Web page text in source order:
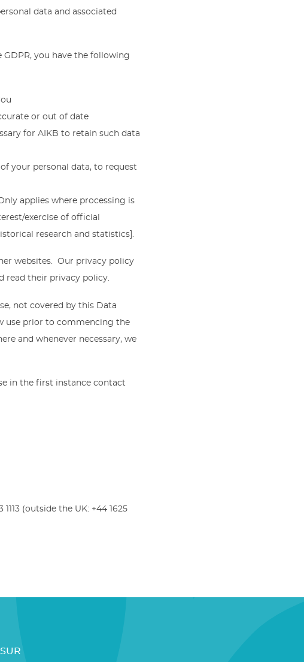
data and associated
you have the following
or out of date
for AIKB to retain such data
your personal data, to request
applies where processing is
exercise of official
research and statistics].
websites. Our privacy policy
read their privacy policy.
not covered by this Data
use prior to commencing the
and whenever necessary, we
in the first instance contact
(outside the UK: +44 1625